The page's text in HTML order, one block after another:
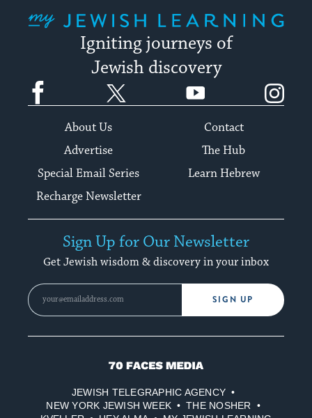
Igniting journeys of
Jewish discovery
Facebook YouTube
About Us
Contact
Advertise
The Hub
Special Email Series
Learn Hebrew
Recharge Newsletter
Sign Up for Our Newsletter
Get Jewish wisdom & discovery in your inbox
SIGN UP
70
Media
JEWISH TELEGRAPHIC AGENCY
NEW YORK JEWISH WEEK
THE NOSHER